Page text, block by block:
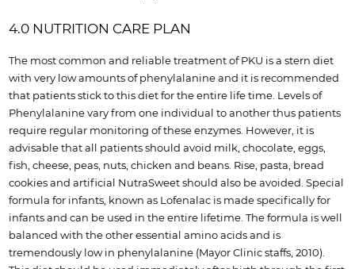
4.0 NUTRITION CARE PLAN
The most common and reliable treatment of PKU is a stern diet
with very low amounts of phenylalanine and it is recommended
that patients stick to this diet for the entire life time. Levels of
Phenylalanine vary from one individual to another thus patients
require regular monitoring of these enzymes. However, it is
advisable that all patients should avoid milk, chocolate, eggs,
fish, cheese, peas, nuts, chicken and beans. Rise, pasta, bread
cookies and artificial NutraSweet should also be avoided. Special
formula for infants, known as Lofenalac is made specifically for
infants and can be used in the entire lifetime. The formula is well
balanced with the other essential amino acids and is
tremendously low in phenylalanine (Mayor Clinic staffs, 2010).